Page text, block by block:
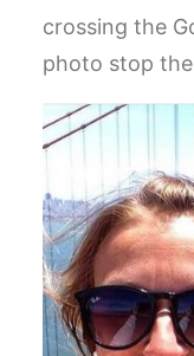
crossing the
photo stop